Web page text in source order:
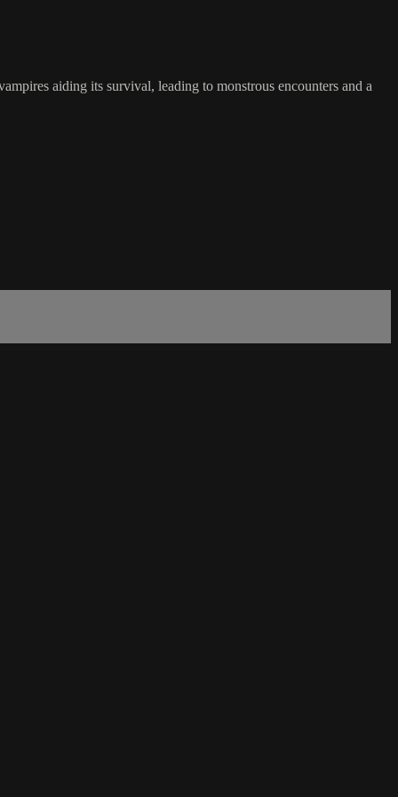
aiding its survival, leading to monstrous encounters and a